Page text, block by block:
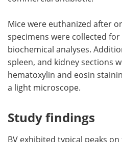
Mice were euthanized after
specimens were collected
biochemical analyses.
spleen, and kidney sections
hematoxylin and eosin
a light microscope.
Study findings
BV exhibited typical peaks on